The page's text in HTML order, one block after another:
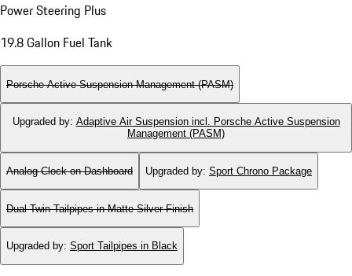
Power Steering Plus
19.8 Gallon Fuel Tank
Porsche Active Suspension Management (PASM)
Upgraded by: Adaptive Air Suspension incl. Porsche Active Suspension
Management (PASM)
Analog Clock on Dashboard Upgraded by: Sport Chrono Package
Dual Twin-Tailpipes in Matte Silver Finish
Upgraded by: Sport Tailpipes in Black